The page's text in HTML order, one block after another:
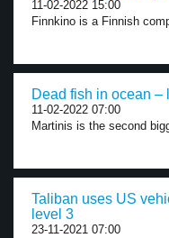
11-02-2022 15:00
Finnkino is a Finnish
Dead fish in ocean –
11-02-2022 07:00
Martinis is the second
Taliban uses US
level 3
23-11-2021 07:00